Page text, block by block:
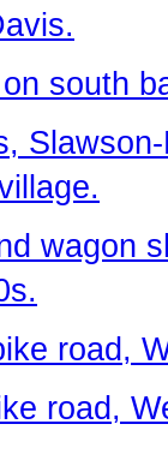
south
wagon
road,
road,